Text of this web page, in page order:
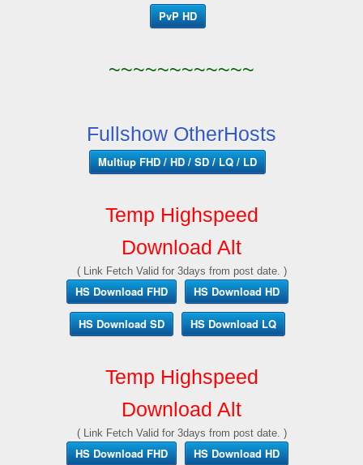
PvP HD
~~~~~~~~~~~~
Fullshow OtherHosts
Multiup FHD / HD / SD / LQ / LD
Temp Highspeed
Download Alt
( Link Fetch Valid for 3days from post date. )
HS Download FHD HS Download HD
HS Download SD HS Download LQ
Temp Highspeed
Download Alt
( Link Fetch Valid for 3days from post date. )
HS Download FHD HS Download HD